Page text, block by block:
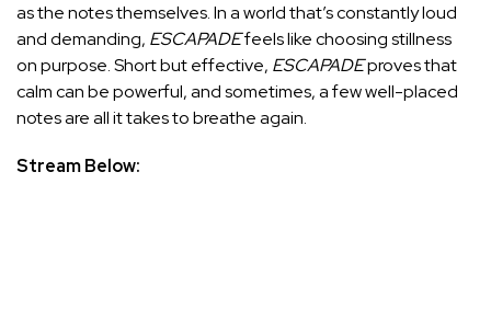
as the notes themselves. In a world that’s constantly loud
and demanding, ESCAPADEfeels like choosing stillness
on purpose. Short but effective, ESCAPADEproves that
calm can be powerful, and sometimes, a few well-placed
notes are all it takes to breathe again.
Stream Below: